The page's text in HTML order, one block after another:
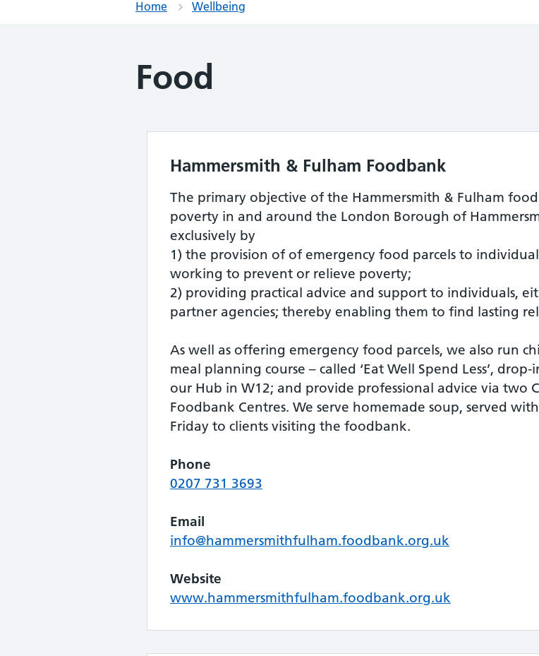
Home Wellbeing
Food
Hammersmith & Fulham Foodbank
The primary objective of the Hammersmith & Fulham
poverty in and around the London Borough of
exclusively by
1) the provision of of emergency food parcels to
working to prevent or relieve poverty;
2) providing practical advice and support to individuals,
partner agencies; thereby enabling them to find lasting
As well as offering emergency food parcels, we also run
meal planning course – called ‘Eat Well Spend Less’,
our Hub in W12; and provide professional advice via two
Foodbank Centres. We serve homemade soup, served
Friday to clients visiting the foodbank.
Phone
0207 731 3693
Email
info@hammersmithfulham.foodbank.org.uk
Website
www.hammersmithfulham.foodbank.org.uk